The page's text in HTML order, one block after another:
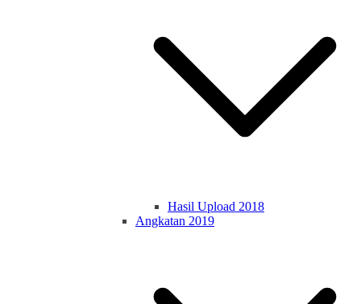
Hasil Upload 2018
Angkatan 2019